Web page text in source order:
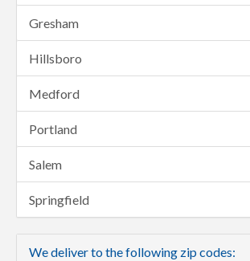
Gresham
Hillsboro
Medford
Portland
Salem
Springfield
We deliver to the following zip codes: